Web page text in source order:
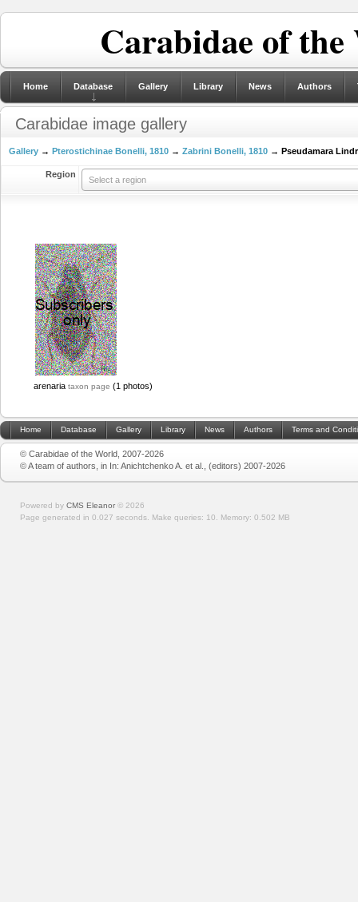
Carabidae of
Home Database Gallery Library News Authors
Carabidae image gallery
Gallery → Pterostichinae Bonelli, 1810 → Zabrini Bonelli, 1810 → Pseudamara
Region
Select a region
arenaria taxon page (1 photos)
Home Database Gallery Library News Authors Terms and
© Carabidae of the World, 2007-2026
© A team of authors, in In: Anichtchenko A. et al., (editors) 2007-2026
Powered by CMS Eleanor © 2026
Page generated in 0.027 seconds. Make queries: 10. Memory: 0.502 MB